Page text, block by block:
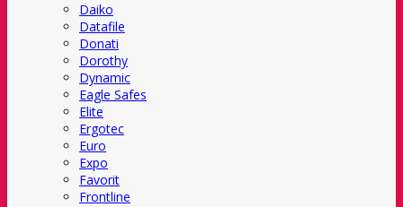
Daiko
Datafile
Donati
Dorothy
Dynamic
Eagle Safes
Elite
Ergotec
Euro
Expo
Favorit
Frontline